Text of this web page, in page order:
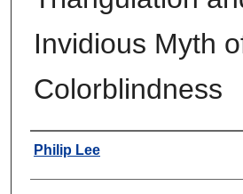
Invidious Myth
Colorblindness
Authors
Philip Lee